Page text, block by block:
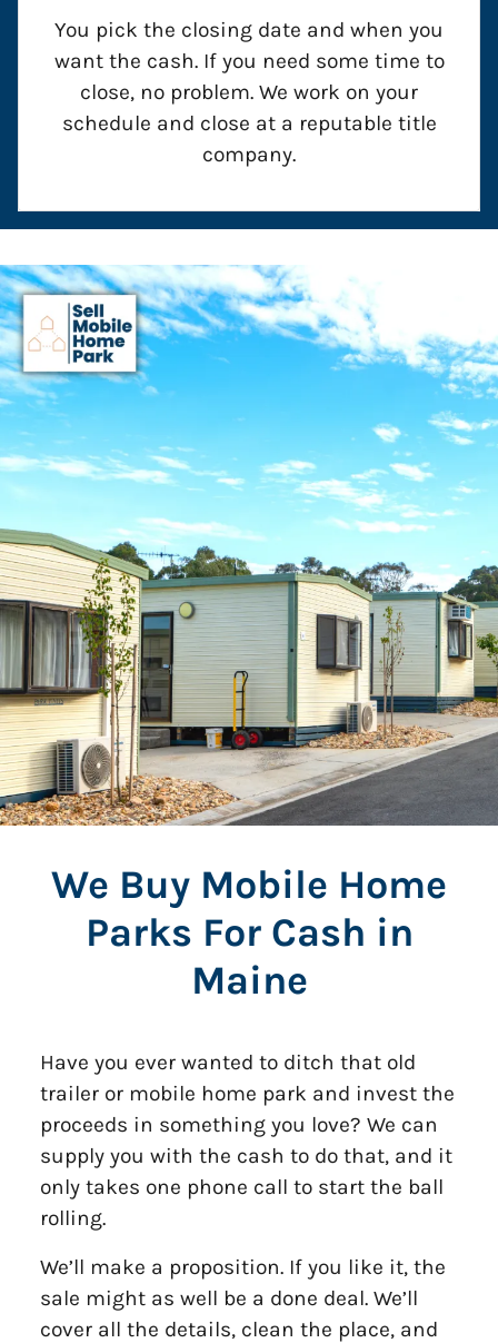
You pick the closing date and when you
want the cash. If you need some time to
close, no problem. We work on your
schedule and close at a reputable title
company.
We Buy Mobile Home
Parks For Cash in
Maine
Have you ever wanted to ditch that old
trailer or mobile home park and invest the
proceeds in something you love? We can
supply you with the cash to do that, and it
only takes one phone call to start the ball
rolling.
We’ll make a proposition. If you like it, the
sale might as well be a done deal. We’ll
cover all the details, clean the place, and